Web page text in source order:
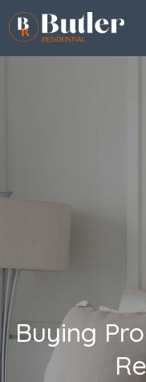
Buying